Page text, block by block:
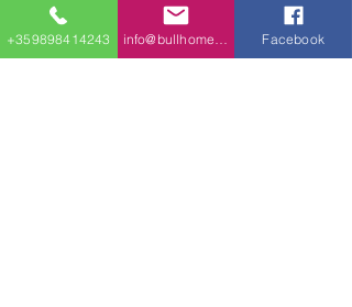
dining area and the
kitchen.
Two beds on the main
+359898414243 Facebook